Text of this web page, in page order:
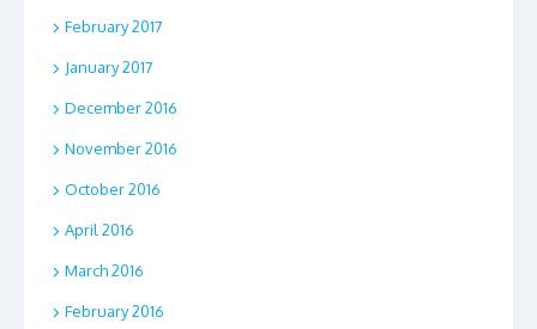
February 2017
January 2017
December 2016
November 2016
October 2016
April 2016
March 2016
February 2016